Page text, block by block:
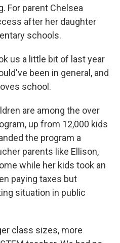
For parent Chelsea
after her daughter
schools.
us a little bit of last year
been in general, and
school.
are among the over
up from 12,000 kids
the program a
parents like Ellison,
while her kids took an
paying taxes but
situation in public
class sizes, more